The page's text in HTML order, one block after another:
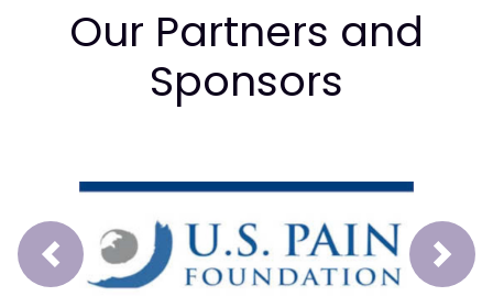
Our Partners and
Sponsors
Prev Next